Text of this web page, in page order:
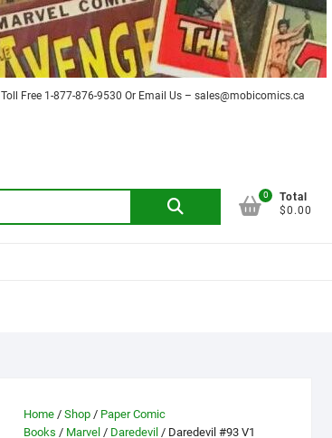
Toll Free 1-877-876-9530 Or Email Us – sales@mobicomics.ca
Search
0
Total
$0.00
Home / Shop / Paper Comic
Books / Marvel / Daredevil / Daredevil #93 V1